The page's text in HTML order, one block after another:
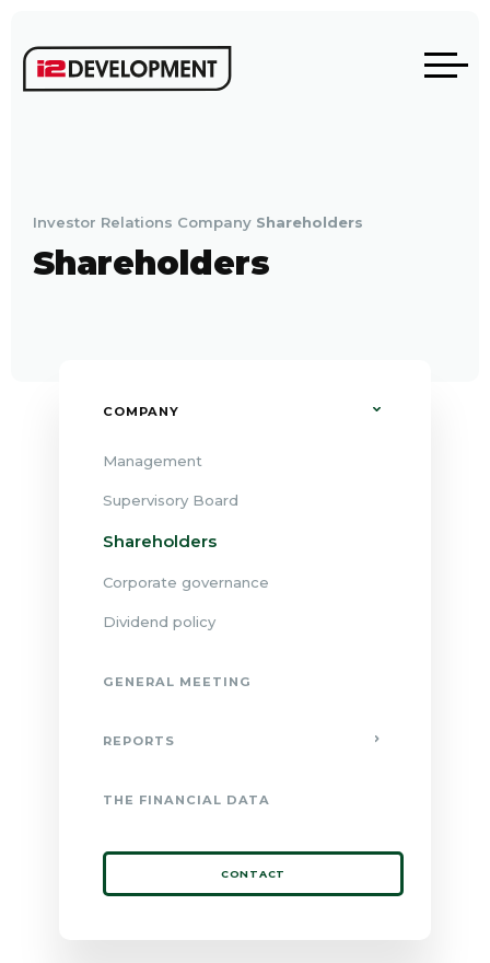
Investor Relations Company Shareholders
Shareholders
COMPANY
Management
Supervisory Board
Shareholders
Corporate governance
Dividend policy
GENERAL MEETING
REPORTS
THE FINANCIAL DATA
CONTACT